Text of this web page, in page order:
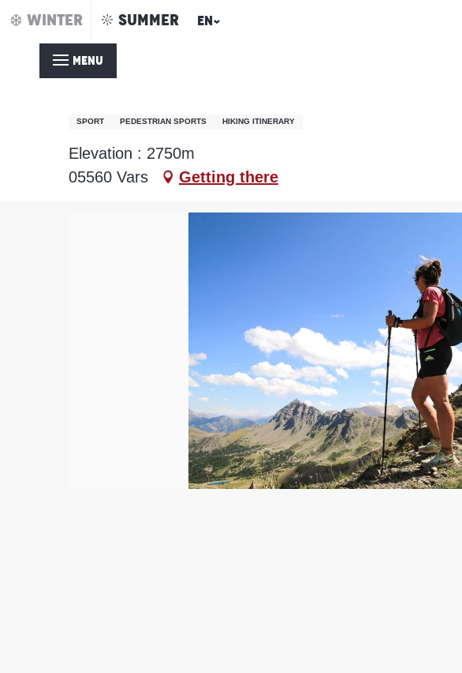
Aller
contenu
principal
WINTER SUMMER EN
MENU
Home – Summer Pic de Chabrières / Par le col de Jaffueil (Col de Crévoux)
Pic de Chabrières / Par le col
SPORT PEDESTRIAN SPORTS HIKING ITINERARY
Elevation : 2750m
05560 Vars
Getting there